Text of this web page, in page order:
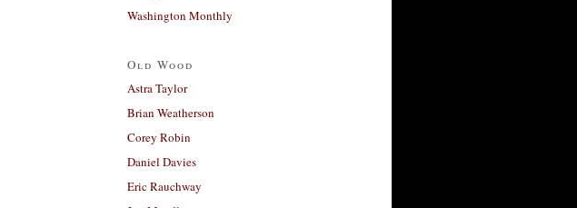
Washington Monthly
Old Wood
Astra Taylor
Brian Weatherson
Corey Robin
Daniel Davies
Eric Rauchway